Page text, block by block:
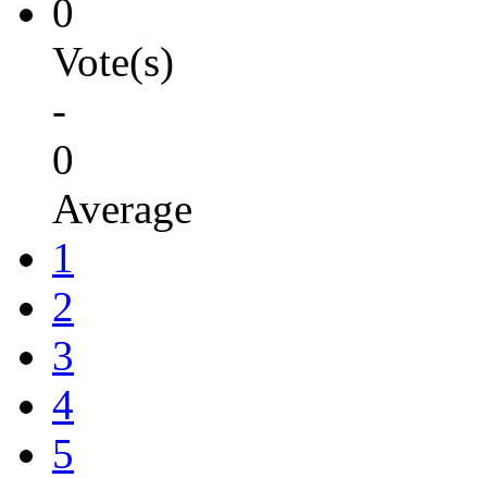
0
Vote(s)
-
0
Average
1
2
3
4
5